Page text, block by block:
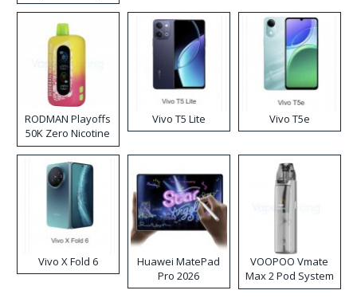
RODMAN Playoffs
50K Zero Nicotine
Disposable Vape
Vivo T5 Lite Vivo T5e
Vivo X Fold 6
Huawei MatePad
Pro 2026
VOOPOO Vmate
Max 2 Pod System
Kit